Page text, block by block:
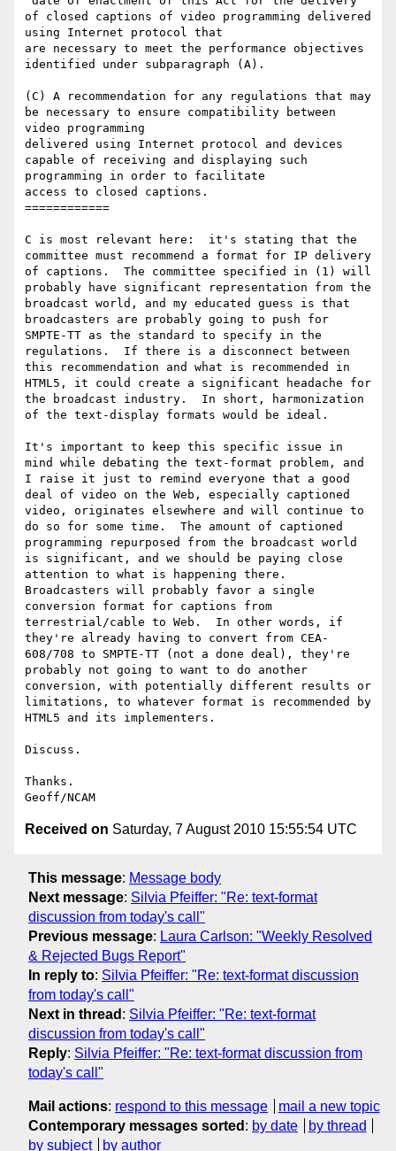
of closed captions of video programming delivered
using Internet protocol that
are necessary to meet the performance objectives
identified under subparagraph (A).
(C) A recommendation for any regulations that may
be necessary to ensure compatibility between
video programming
delivered using Internet protocol and devices
capable of receiving and displaying such
programming in order to facilitate
access to closed captions.
============
C is most relevant here:  it's stating that the
committee must recommend a format for IP delivery
of captions.  The committee specified in (1) will
probably have significant representation from the
broadcast world, and my educated guess is that
broadcasters are probably going to push for
SMPTE-TT as the standard to specify in the
regulations.  If there is a disconnect between
this recommendation and what is recommended in
HTML5, it could create a significant headache for
the broadcast industry.  In short, harmonization
of the text-display formats would be ideal.
It's important to keep this specific issue in
mind while debating the text-format problem, and
I raise it just to remind everyone that a good
deal of video on the Web, especially captioned
video, originates elsewhere and will continue to
do so for some time.  The amount of captioned
programming repurposed from the broadcast world
is significant, and we should be paying close
attention to what is happening there.
Broadcasters will probably favor a single
conversion format for captions from
terrestrial/cable to Web.  In other words, if
they're already having to convert from CEA-
608/708 to SMPTE-TT (not a done deal), they're
probably not going to want to do another
conversion, with potentially different results or
limitations, to whatever format is recommended by
HTML5 and its implementers.
Discuss.
Thanks.
Received on Saturday, 7 August 2010 15:55:54 UTC
This message: Message body
Next message: Silvia Pfeiffer: "Re: text-format
discussion from today's call"
Previous message: Laura Carlson: "Weekly Resolved
& Rejected Bugs Report"
In reply to: Silvia Pfeiffer: "Re: text-format discussion
from today's call"
Next in thread : Silvia Pfeiffer: "Re: text-format
discussion from today's call"
Reply: Silvia Pfeiffer: "Re: text-format discussion from
today's call"
Mail actions: respond to this message
mail a new topic
Contemporary messages sorted : by date
by thread
by subject
by author